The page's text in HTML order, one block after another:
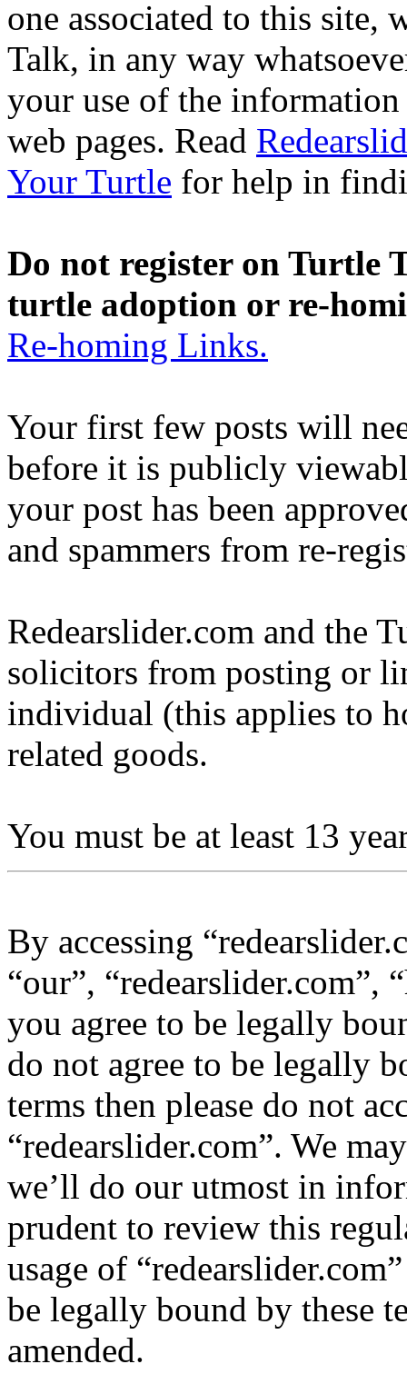
one associated to this site,
Talk, in any way
your use of the
web pages. Read
Your Turtle for help in
Do not register on Turtle
turtle adoption or re-
Re-homing Links.
Your first few posts will
before it is publicly
your post has been
and spammers from re-
Redearslider.com and the
solicitors from posting or
individual (this applies to
related goods.
You must be at least 13
By accessing
“our”, “redearslider.com”,
you agree to be legally
do not agree to be legally
terms then please do not
“redearslider.com”. We
we’ll do our utmost in
prudent to review this
usage of
be legally bound by these
amended.